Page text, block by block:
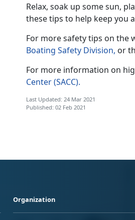
Relax, soak up some sun,
these tips to help keep you
For more safety tips on the
Boating Safety Division, or
For more information on
Center (SACC).
Last Updated: 24 Mar 2021
Published: 02 Feb 2021
Organization